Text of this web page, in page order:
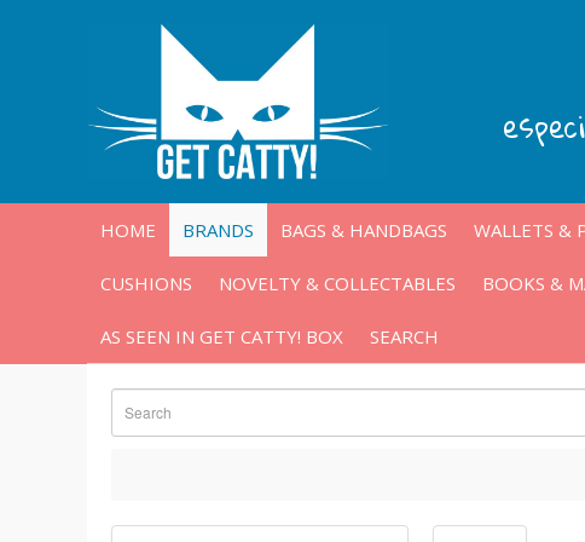
HOME BRANDS BAGS & HANDBAGS WALLETS &
CUSHIONS NOVELTY & COLLECTABLES BOOKS &
AS SEEN IN GET CATTY! BOX SEARCH